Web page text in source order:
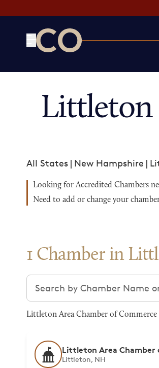
Littleton
All States | New Hampshire |
Looking for Accredited Chambers
Need to add or change your
1 Chamber in
Search chambers
Littleton Area Chamber of Commerce
Littleton Area Chamber
Littleton, NH